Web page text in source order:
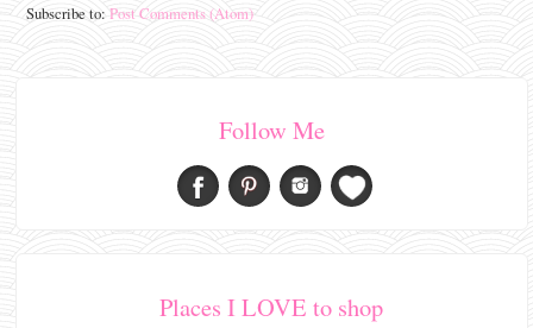
Subscribe to:Post Comments (Atom)
Follow Me
Places I LOVE to shop